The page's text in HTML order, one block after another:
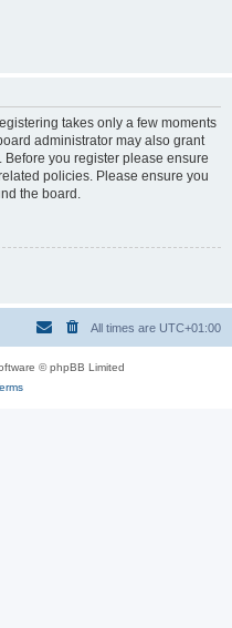
takes only a few moments
administrator may also grant
you register please ensure
policies. Please ensure you
the board.
All times are UTC+01:00
© phpBB Limited